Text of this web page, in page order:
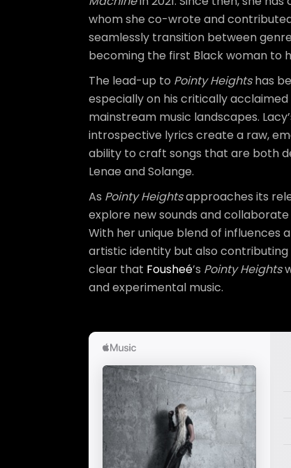
whom she co-wrote and
seamlessly transition between
becoming the first Black woman to
The lead-up to Pointy Heightshas
especially on his critically
mainstream music landscapes.
introspective lyrics create a raw,
ability to craft songs that are both
Lenae and Solange.
As Pointy Heightsapproaches its
explore new sounds and
With her unique blend of influences
artistic identity but also contributing
clear that Fousheé’s Pointy Heights
and experimental music.